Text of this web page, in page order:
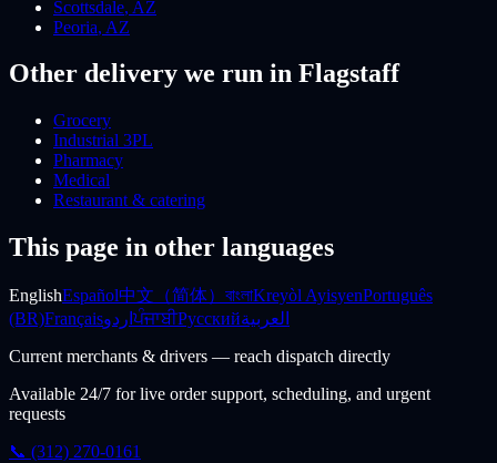
Scottsdale, AZ
Peoria, AZ
Other delivery we run in Flagstaff
Grocery
Industrial 3PL
Pharmacy
Medical
Restaurant & catering
This page in other languages
EnglishEspañol中文（简体） বাংলাKreyòl AyisyenPortuguês
(BR)FrançaisاردوਪੰਜਾਬੀРусскийالعربية
Current merchants & drivers — reach dispatch directly
Available 24/7 for live order support, scheduling, and urgent
requests
📞 (312) 270-0161